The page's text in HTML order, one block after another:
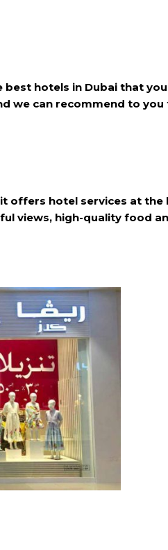
hotels in Dubai that
we can recommend to you
offers hotel services at the
views, high-quality food